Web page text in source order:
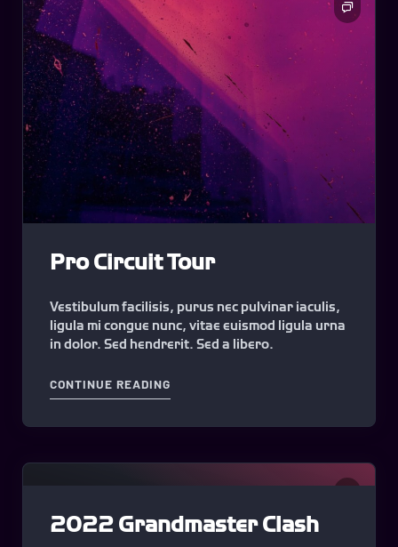
Pro Circuit Tour
Vestibulum facilisis, purus nec pulvinar iaculis,
ligula mi congue nunc, vitae euismod ligula urna
in dolor. Sed hendrerit. Sed a libero.
CONTINUE READING
2022 Grandmaster Clash